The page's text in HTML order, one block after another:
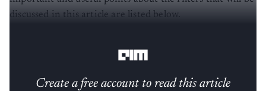
discussed in this article are listed below.
Create a free account to read this article